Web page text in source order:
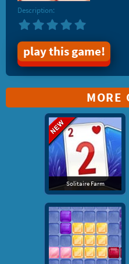
Description:
play this game!
MORE
Solitaire Farm